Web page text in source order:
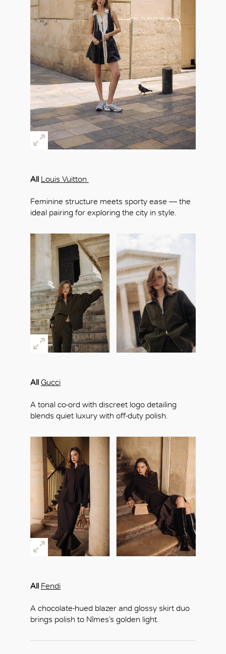
All Louis Vuitton
Feminine structure meets sporty ease — the
ideal pairing for exploring the city in style.
All Gucci
A tonal co-ord with discreet logo detailing
blends quiet luxury with off-duty polish.
All Fendi
A chocolate-hued blazer and glossy skirt duo
brings polish to Nîmes’s golden light.